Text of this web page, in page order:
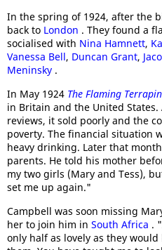
In the spring of 1924, after the
back to London . They found a
socialised with Nina Hamnett,
Vanessa Bell, Duncan Grant,
Meninsky .
In May 1924 The Flaming Terrapin
in Britain and the United
reviews, it sold poorly and the
poverty. The financial situation
heavy drinking. Later that
parents. He told his mother
my two girls (Mary and Tess),
set me up again."
Campbell was soon missing
her to join him in South Africa .
only half as lovely as they